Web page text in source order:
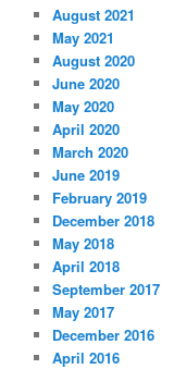
August 2021
May 2021
August 2020
June 2020
May 2020
April 2020
March 2020
June 2019
February 2019
December 2018
May 2018
April 2018
September 2017
May 2017
December 2016
April 2016